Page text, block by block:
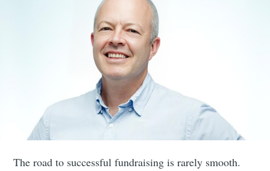
The road to successful fundraising is rarely smooth.